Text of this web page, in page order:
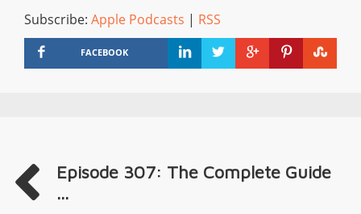
Subscribe: Apple Podcasts | RSS
FACEBOOK
Episode 307: The Complete Guide
...